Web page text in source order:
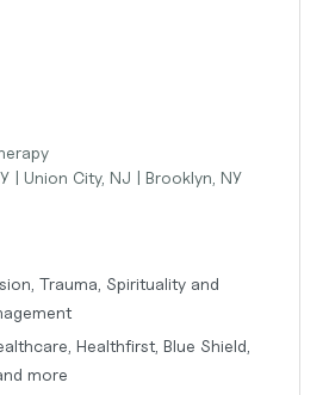
| Union City, NJ | Brooklyn, NY
Trauma, Spirituality and
Healthfirst, Blue Shield,
more